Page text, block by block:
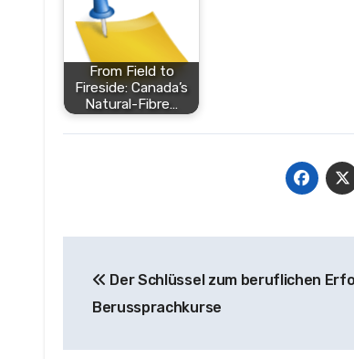
From Field to
Fireside: Canada’s
Natural-Fibre…
navigation
Der Schlüssel zum beruflichen
Berussprachkurse